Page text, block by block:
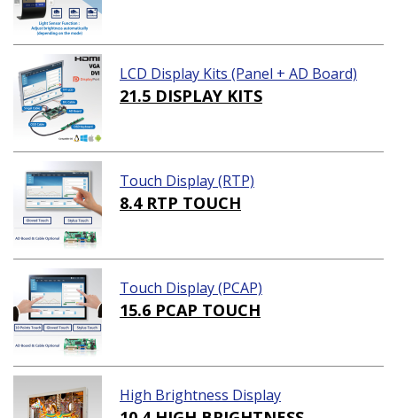
LCD Display Kits (Panel + AD Board)
21.5 DISPLAY KITS
Touch Display (RTP)
8.4 RTP TOUCH
Touch Display (PCAP)
15.6 PCAP TOUCH
High Brightness Display